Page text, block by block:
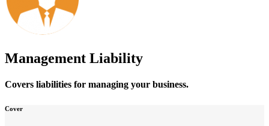
Management Liability
Covers liabilities for managing your business.
Cover